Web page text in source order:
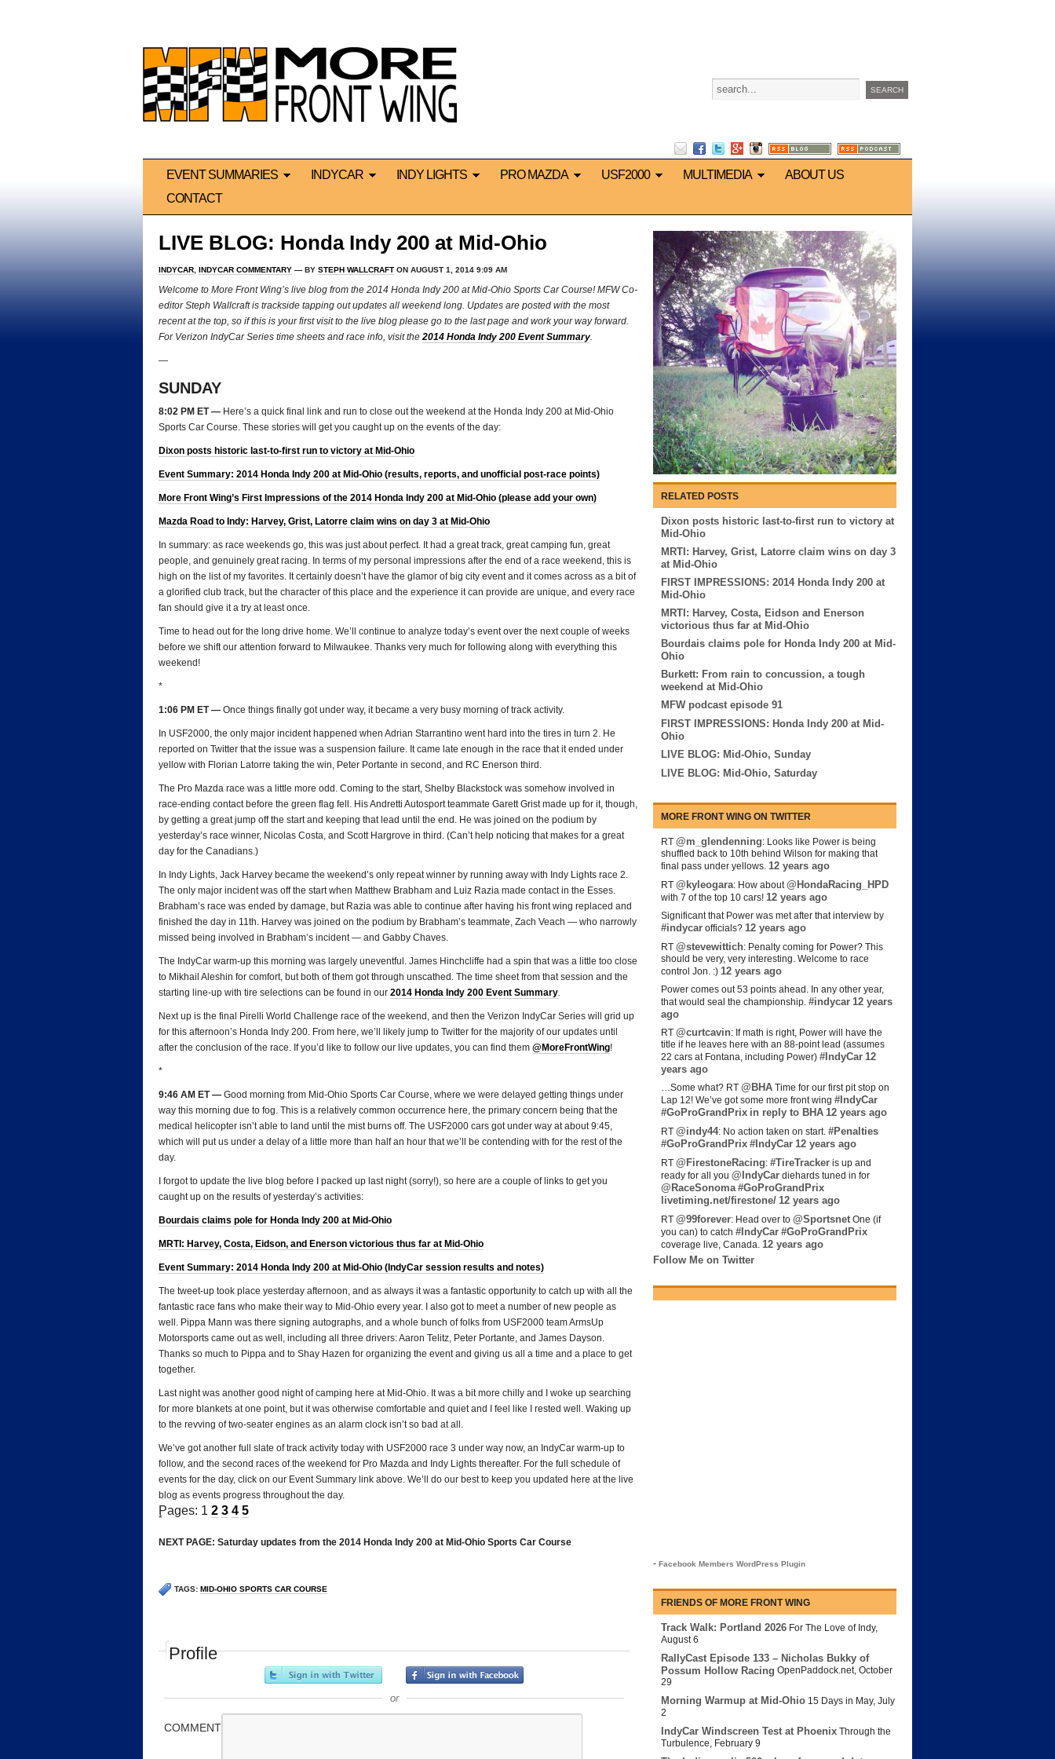
EVENT SUMMARIES INDYCAR INDY LIGHTS PRO MAZDA USF2000 MULTIMEDIA
ABOUT US
CONTACT
RELATED POSTS
Dixon posts historic last-to-first run to victory at
Mid-Ohio
MRTI: Harvey, Grist, Latorre claim wins on day 3
at Mid-Ohio
FIRST IMPRESSIONS: 2014 Honda Indy 200 at
Mid-Ohio
MRTI: Harvey, Costa, Eidson and Enerson
victorious thus far at Mid-Ohio
Bourdais claims pole for Honda Indy 200 at Mid-
Ohio
Burkett: From rain to concussion, a tough
weekend at Mid-Ohio
MFW podcast episode 91
FIRST IMPRESSIONS: Honda Indy 200 at Mid-
Ohio
LIVE BLOG: Mid-Ohio, Sunday
LIVE BLOG: Mid-Ohio, Saturday
MORE FRONT WING ON TWITTER
RT @m_glendenning: Looks like Power is being
shuffled back to 10th behind Wilson for making that
final pass under yellows. 12 years ago
RT @kyleogara: How about@HondaRacing_HPD
with 7 of the top 10 cars! 12 years ago
Significant that Power was met after that interview by
#indycar officials? 12 years ago
RT @stevewittich: Penalty coming for Power? This
should be very, very interesting. Welcome to race
control Jon. :) 12 years ago
Power comes out 53 points ahead. In any other year,
that would seal the championship. #indycar 12 years
ago
RT @curtcavin: If math is right, Power will have the
title if he leaves here with an 88-point lead (assumes
22 cars at Fontana, including Power) #IndyCar 12
years ago
…Some what? RT @BHA Time for our first pit stop on
Lap 12! We’ve got some more front wing #IndyCar
#GoProGrandPrix in reply to BHA 12 years ago
RT @indy44: No action taken on start. #Penalties
#GoProGrandPrix #IndyCar 12 years ago
RT @FirestoneRacing: #TireTracker is up and
ready for all you @IndyCar diehards tuned in for
@RaceSonoma #GoProGrandPrix
livetiming.net/firestone/ 12 years ago
RT @99forever: Head over to @Sportsnet One (if
you can) to catch #IndyCar #GoProGrandPrix
coverage live, Canada. 12 years ago
Follow Me on Twitter
- Facebook Members WordPress Plugin
FRIENDS OF MORE FRONT WING
Track Walk: Portland 2026 For The Love of Indy,
August 6
RallyCast Episode 133 – Nicholas Bukky of
Possum Hollow Racing OpenPaddock.net, October
29
Morning Warmup at Mid-Ohio 15 Days in May, July
2
IndyCar Windscreen Test at Phoenix Through the
Turbulence, February 9
LIVE BLOG: Honda Indy 200 at Mid-Ohio
INDYCAR, INDYCAR COMMENTARY — BY STEPH WALLCRAFT ON AUGUST 1, 2014 9:09 AM
Welcome to More Front Wing’s live blog from the 2014 Honda Indy 200 at Mid-Ohio Sports Car Course! MFW Co-
editor Steph Wallcraft is trackside tapping out updates all weekend long. Updates are posted with the most
recent at the top, so if this is your first visit to the live blog please go to the last page and work your way forward.
For Verizon IndyCar Series time sheets and race info, visit the2014 Honda Indy 200 Event Summary.
—
SUNDAY
8:02 PM ET — Here’s a quick final link and run to close out the weekend at the Honda Indy 200 at Mid-Ohio
Sports Car Course. These stories will get you caught up on the events of the day:
Dixon posts historic last-to-first run to victory at Mid-Ohio
Event Summary: 2014 Honda Indy 200 at Mid-Ohio (results, reports, and unofficial post-race points)
More Front Wing’s First Impressions of the 2014 Honda Indy 200 at Mid-Ohio (please add your own)
Mazda Road to Indy: Harvey, Grist, Latorre claim wins on day 3 at Mid-Ohio
In summary: as race weekends go, this was just about perfect. It had a great track, great camping fun, great
people, and genuinely great racing. In terms of my personal impressions after the end of a race weekend, this is
high on the list of my favorites. It certainly doesn’t have the glamor of big city event and it comes across as a bit of
a glorified club track, but the character of this place and the experience it can provide are unique, and every race
fan should give it a try at least once.
Time to head out for the long drive home. We’ll continue to analyze today’s event over the next couple of weeks
before we shift our attention forward to Milwaukee. Thanks very much for following along with everything this
weekend!
*
1:06 PM ET — Once things finally got under way, it became a very busy morning of track activity.
In USF2000, the only major incident happened when Adrian Starrantino went hard into the tires in turn 2. He
reported on Twitter that the issue was a suspension failure. It came late enough in the race that it ended under
yellow with Florian Latorre taking the win, Peter Portante in second, and RC Enerson third.
The Pro Mazda race was a little more odd. Coming to the start, Shelby Blackstock was somehow involved in
race-ending contact before the green flag fell. His Andretti Autosport teammate Garett Grist made up for it, though,
by getting a great jump off the start and keeping that lead until the end. He was joined on the podium by
yesterday’s race winner, Nicolas Costa, and Scott Hargrove in third. (Can’t help noticing that makes for a great
day for the Canadians.)
In Indy Lights, Jack Harvey became the weekend’s only repeat winner by running away with Indy Lights race 2.
The only major incident was off the start when Matthew Brabham and Luiz Razia made contact in the Esses.
Brabham’s race was ended by damage, but Razia was able to continue after having his front wing replaced and
finished the day in 11th. Harvey was joined on the podium by Brabham’s teammate, Zach Veach — who narrowly
missed being involved in Brabham’s incident — and Gabby Chaves.
The IndyCar warm-up this morning was largely uneventful. James Hinchcliffe had a spin that was a little too close
to Mikhail Aleshin for comfort, but both of them got through unscathed. The time sheet from that session and the
starting line-up with tire selections can be found in our 2014 Honda Indy 200 Event Summary.
Next up is the final Pirelli World Challenge race of the weekend, and then the Verizon IndyCar Series will grid up
for this afternoon’s Honda Indy 200. From here, we’ll likely jump to Twitter for the majority of our updates until
after the conclusion of the race. If you’d like to follow our live updates, you can find them @MoreFrontWing!
*
9:46 AM ET — Good morning from Mid-Ohio Sports Car Course, where we were delayed getting things under
way this morning due to fog. This is a relatively common occurrence here, the primary concern being that the
medical helicopter isn’t able to land until the mist burns off. The USF2000 cars got under way at about 9:45,
which will put us under a delay of a little more than half an hour that we’ll be contending with for the rest of the
day.
I forgot to update the live blog before I packed up last night (sorry!), so here are a couple of links to get you
caught up on the results of yesterday’s activities:
Bourdais claims pole for Honda Indy 200 at Mid-Ohio
MRTI: Harvey, Costa, Eidson, and Enerson victorious thus far at Mid-Ohio
Event Summary: 2014 Honda Indy 200 at Mid-Ohio (IndyCar session results and notes)
The tweet-up took place yesterday afternoon, and as always it was a fantastic opportunity to catch up with all the
fantastic race fans who make their way to Mid-Ohio every year. I also got to meet a number of new people as
well. Pippa Mann was there signing autographs, and a whole bunch of folks from USF2000 team ArmsUp
Motorsports came out as well, including all three drivers: Aaron Telitz, Peter Portante, and James Dayson.
Thanks so much to Pippa and to Shay Hazen for organizing the event and giving us all a time and a place to get
together.
Last night was another good night of camping here at Mid-Ohio. It was a bit more chilly and I woke up searching
for more blankets at one point, but it was otherwise comfortable and quiet and I feel like I rested well. Waking up
to the revving of two-seater engines as an alarm clock isn’t so bad at all.
We’ve got another full slate of track activity today with USF2000 race 3 under way now, an IndyCar warm-up to
follow, and the second races of the weekend for Pro Mazda and Indy Lights thereafter. For the full schedule of
events for the day, click on our Event Summary link above. We’ll do our best to keep you updated here at the live
blog as events progress throughout the day.
*
NEXT PAGE: Saturday updates from the 2014 Honda Indy 200 at Mid-Ohio Sports Car Course
Pages: 1 2 3 4 5
TAGS: MID-OHIO SPORTS CAR COURSE
Profile
or
COMMENT